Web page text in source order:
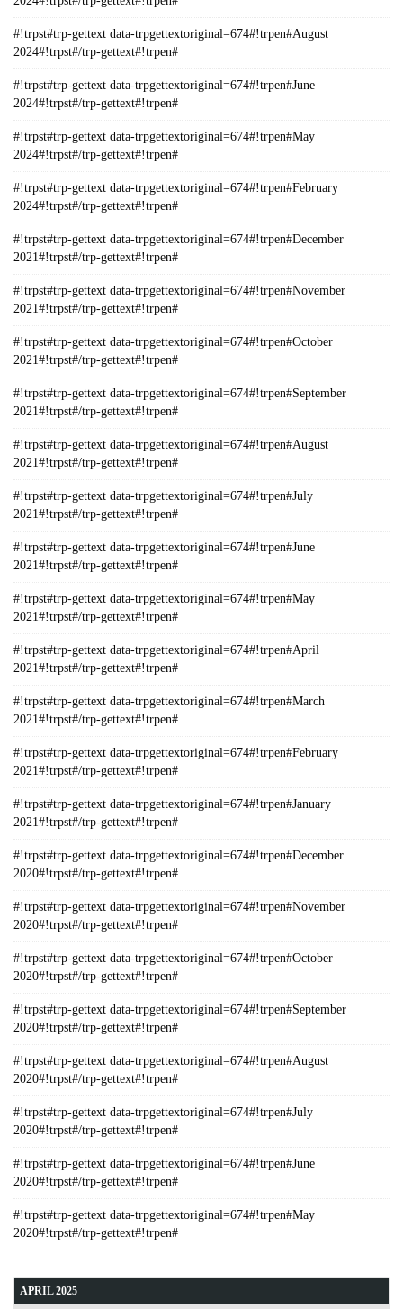
#!trpst#trp-gettext data-trpgettextoriginal=674#!trpen#August
2024#!trpst#/trp-gettext#!trpen#
#!trpst#trp-gettext data-trpgettextoriginal=674#!trpen#June
2024#!trpst#/trp-gettext#!trpen#
#!trpst#trp-gettext data-trpgettextoriginal=674#!trpen#May
2024#!trpst#/trp-gettext#!trpen#
#!trpst#trp-gettext data-trpgettextoriginal=674#!trpen#February
2024#!trpst#/trp-gettext#!trpen#
#!trpst#trp-gettext data-trpgettextoriginal=674#!trpen#December
2021#!trpst#/trp-gettext#!trpen#
#!trpst#trp-gettext data-trpgettextoriginal=674#!trpen#November
2021#!trpst#/trp-gettext#!trpen#
#!trpst#trp-gettext data-trpgettextoriginal=674#!trpen#October
2021#!trpst#/trp-gettext#!trpen#
#!trpst#trp-gettext data-trpgettextoriginal=674#!trpen#September
2021#!trpst#/trp-gettext#!trpen#
#!trpst#trp-gettext data-trpgettextoriginal=674#!trpen#August
2021#!trpst#/trp-gettext#!trpen#
#!trpst#trp-gettext data-trpgettextoriginal=674#!trpen#July
2021#!trpst#/trp-gettext#!trpen#
#!trpst#trp-gettext data-trpgettextoriginal=674#!trpen#June
2021#!trpst#/trp-gettext#!trpen#
#!trpst#trp-gettext data-trpgettextoriginal=674#!trpen#May
2021#!trpst#/trp-gettext#!trpen#
#!trpst#trp-gettext data-trpgettextoriginal=674#!trpen#April
2021#!trpst#/trp-gettext#!trpen#
#!trpst#trp-gettext data-trpgettextoriginal=674#!trpen#March
2021#!trpst#/trp-gettext#!trpen#
#!trpst#trp-gettext data-trpgettextoriginal=674#!trpen#February
2021#!trpst#/trp-gettext#!trpen#
#!trpst#trp-gettext data-trpgettextoriginal=674#!trpen#January
2021#!trpst#/trp-gettext#!trpen#
#!trpst#trp-gettext data-trpgettextoriginal=674#!trpen#December
2020#!trpst#/trp-gettext#!trpen#
#!trpst#trp-gettext data-trpgettextoriginal=674#!trpen#November
2020#!trpst#/trp-gettext#!trpen#
#!trpst#trp-gettext data-trpgettextoriginal=674#!trpen#October
2020#!trpst#/trp-gettext#!trpen#
#!trpst#trp-gettext data-trpgettextoriginal=674#!trpen#September
2020#!trpst#/trp-gettext#!trpen#
#!trpst#trp-gettext data-trpgettextoriginal=674#!trpen#August
2020#!trpst#/trp-gettext#!trpen#
#!trpst#trp-gettext data-trpgettextoriginal=674#!trpen#July
2020#!trpst#/trp-gettext#!trpen#
#!trpst#trp-gettext data-trpgettextoriginal=674#!trpen#June
2020#!trpst#/trp-gettext#!trpen#
#!trpst#trp-gettext data-trpgettextoriginal=674#!trpen#May
2020#!trpst#/trp-gettext#!trpen#
APRIL 2025